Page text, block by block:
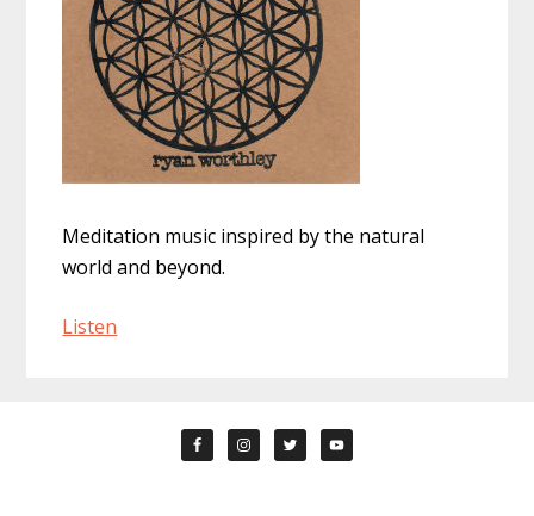
Meditation music inspired by the natural
world and beyond.
Listen